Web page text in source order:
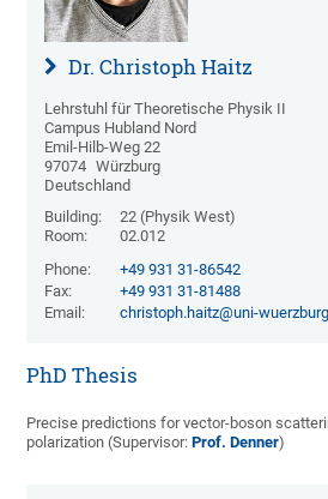
Dr. Christoph Haitz
Lehrstuhl für Theoretische Physik II
Campus Hubland Nord
Emil-Hilb-Weg 22
97074 Würzburg
Deutschland
Building:
22 (Physik West)
Room:
02.012
Phone:
+49 931 31-86542
Fax:
+49 931 31-81488
Email:
christoph.haitz@uni-
PhD Thesis
Precise predictions for vector-boson
polarization (Supervisor:Prof. Denner)